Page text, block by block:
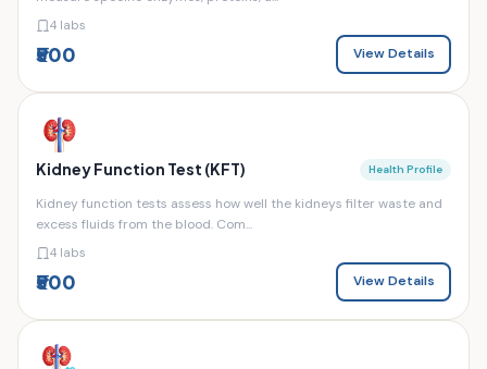
4 labs
₹500 View Details
Kidney Function Test (KFT) Health Profile
Kidney function tests assess how well the kidneys filter waste and
excess fluids from the blood. Com...
4 labs
₹500 View Details